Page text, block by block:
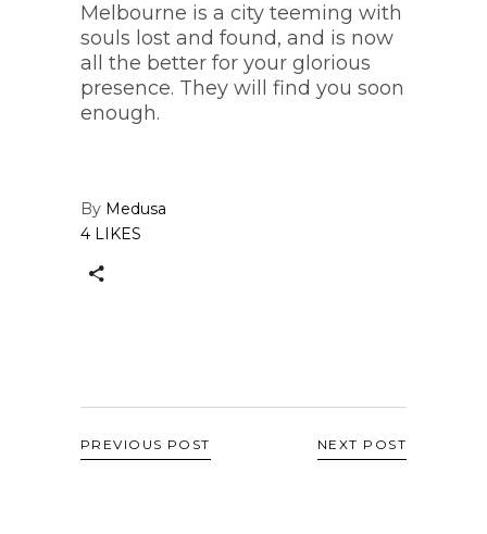
Melbourne is a city teeming with
souls lost and found, and is now
all the better for your glorious
presence. They will find you soon
enough.
By Medusa
4 LIKES
PREVIOUS POST NEXT POST